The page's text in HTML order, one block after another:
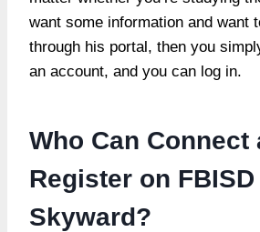
want some information and want
through his portal, then you
an account, and you can log in.
Who Can Connect
Register on FBISD
Skyward?